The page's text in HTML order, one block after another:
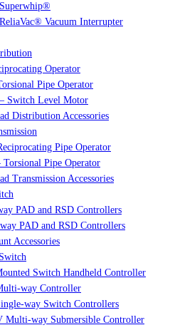
Superwhip®
ReliaVac® Vacuum Interrupter
Operator
Pipe Operator
Switch Level Motor
Distribution Accessories
Pipe Operator
Pipe Operator
Transmission Accessories
PAD and RSD Controllers
PAD and RSD Controllers
Accessories
Switch Handheld Controller
way Controller
way Switch Controllers
Multi-way Submersible Controller